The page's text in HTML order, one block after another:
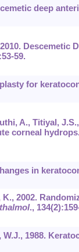
deep
Descemetic
59.
for
A., Titiyal,
corneal
in
2002.
., 134
W.J., 1988.